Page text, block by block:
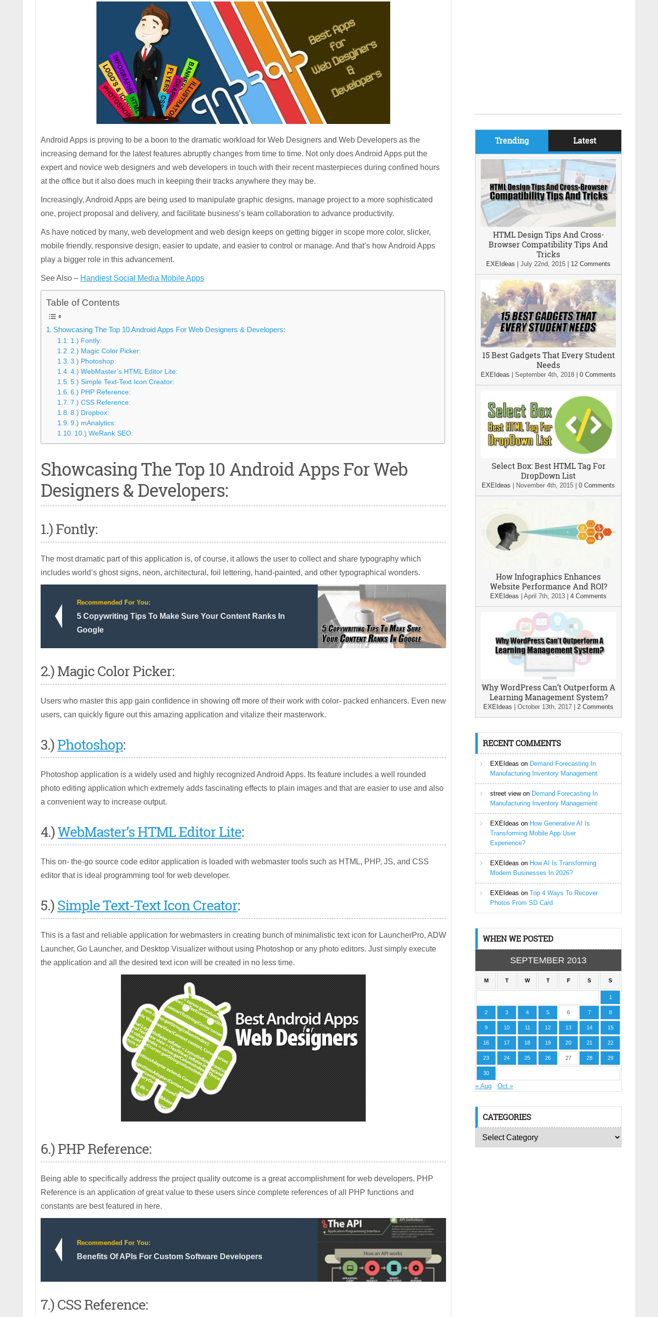
Android Apps is proving to be a boon to the dramatic workload for Web Designers and Web Developers as the
increasing demand for the latest features abruptly changes from time to time. Not only does Android Apps put the
expert and novice web designers and web developers in touch with their recent masterpieces during confined hours
at the office but it also does much in keeping their tracks anywhere they may be.
Increasingly, Android Apps are being used to manipulate graphic designs, manage project to a more sophisticated
one, project proposal and delivery, and facilitate business’s team collaboration to advance productivity.
As have noticed by many, web development and web design keeps on getting bigger in scope more color, slicker,
mobile friendly, responsive design, easier to update, and easier to control or manage. And that’s how Android Apps
play a bigger role in this advancement.
See Also – Handiest Social Media Mobile Apps
Table of Contents
Showcasing The Top 10 Android Apps For Web Designers & Developers:
1.) Fontly:
2.) Magic Color Picker:
3.) Photoshop:
4.) WebMaster’s HTML Editor Lite:
5.) Simple Text-Text Icon Creator:
6.) PHP Reference:
7.) CSS Reference:
8.) Dropbox:
9.) mAnalytics:
10.) WeRank SEO:
Showcasing The Top 10 Android Apps For Web
Designers & Developers:
1.) Fontly:
The most dramatic part of this application is, of course, it allows the user to collect and share typography which
includes world’s ghost signs, neon, architectural, foil lettering, hand-painted, and other typographical wonders.
Recommended For You:
5 Copywriting Tips To Make Sure Your Content Ranks In
Google
2.) Magic Color Picker:
Users who master this app gain confidence in showing off more of their work with color- packed enhancers. Even new
users, can quickly figure out this amazing application and vitalize their masterwork.
3.)Photoshop:
Photoshop application is a widely used and highly recognized Android Apps. Its feature includes a well rounded
photo editing application which extremely adds fascinating effects to plain images and that are easier to use and also
a convenient way to increase output.
4.)WebMaster’s HTML Editor Lite:
This on- the-go source code editor application is loaded with webmaster tools such as HTML, PHP, JS, and CSS
editor that is ideal programming tool for web developer.
5.)Simple Text-Text Icon Creator:
This is a fast and reliable application for webmasters in creating bunch of minimalistic text icon for LauncherPro, ADW
Launcher, Go Launcher, and Desktop Visualizer without using Photoshop or any photo editors. Just simply execute
the application and all the desired text icon will be created in no less time.
6.) PHP Reference:
Being able to specifically address the project quality outcome is a great accomplishment for web developers. PHP
Reference is an application of great value to these users since complete references of all PHP functions and
constants are best featured in here.
Recommended For You:
Benefits Of APIs For Custom Software Developers
7.) CSS Reference:
Trending Latest
HTML Design Tips And Cross-
Browser Compatibility Tips And
Tricks
EXEIdeas July 22nd, 2015 12 Comments
15 Best Gadgets That Every Student
Needs
EXEIdeas September 4th, 2018 0 Comments
Select Box: Best HTML Tag For
DropDown List
EXEIdeas November 4th, 2015 0 Comments
How Infographics Enhances
Website Performance And ROI?
EXEIdeas April 7th, 2013 4 Comments
Why WordPress Can’t Outperform A
Learning Management System?
EXEIdeas October 13th, 2017 2 Comments
RECENT COMMENTS
EXEIdeas on Demand Forecasting In
Manufacturing Inventory Management
street viewon Demand Forecasting In
Manufacturing Inventory Management
EXEIdeas on How Generative AI Is
Transforming Mobile App User
Experience?
EXEIdeas on How AI Is Transforming
Modern Businesses In 2026?
EXEIdeas on Top 4 Ways To Recover
Photos From SD Card
WHEN WE POSTED
SEPTEMBER 2013
M T W T F S S
1
2 3 4 5 6 7 8
9 10 11 12 13 14 15
16 17 18 19 20 21 22
23 24 25 26 27 28 29
30
« Aug Oct »
CATEGORIES